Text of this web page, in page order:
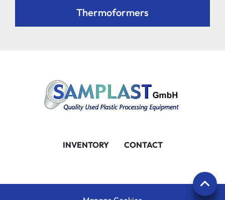
Thermoformers
INVENTORY CONTACT